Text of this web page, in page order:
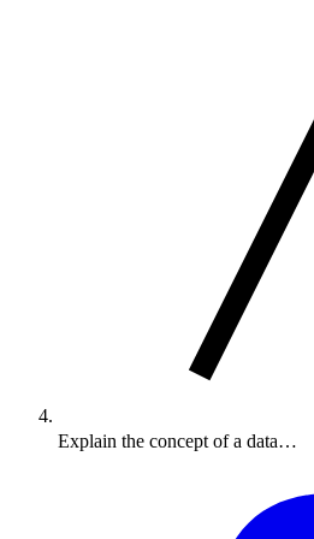
Explain the concept of a data…